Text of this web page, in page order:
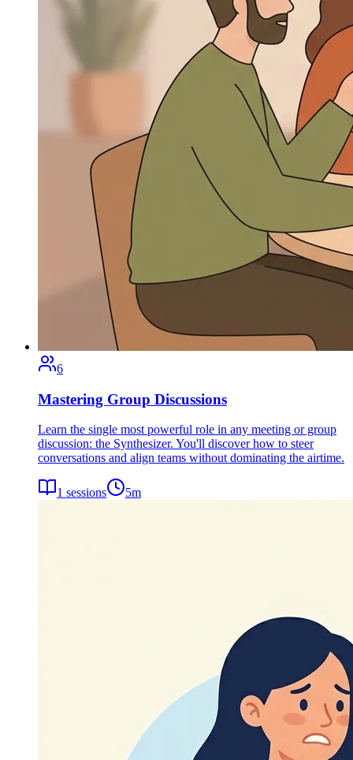
6
Mastering Group Discussions
Learn the single most powerful role in any meeting or group
discussion: the Synthesizer. You'll discover how to steer
conversations and align teams without dominating the airtime.
1 sessions 5m